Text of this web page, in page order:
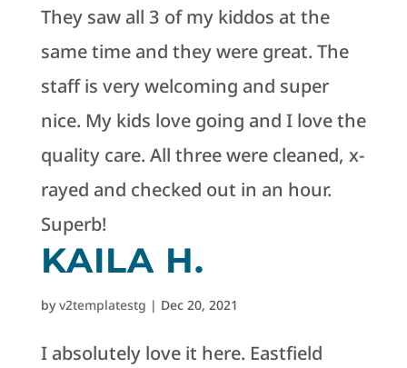
They saw all 3 of my kiddos at the
same time and they were great. The
staff is very welcoming and super
nice. My kids love going and I love the
quality care. All three were cleaned, x-
rayed and checked out in an hour.
Superb!
KAILA H.
byv2templatestg | Dec 20, 2021
I absolutely love it here. Eastfield